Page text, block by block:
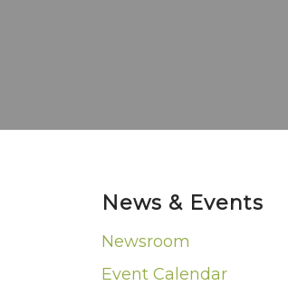
News & Events
Newsroom
Event Calendar